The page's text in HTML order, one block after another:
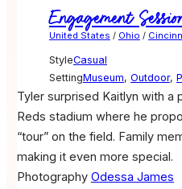
Engagement
United States / Ohio /
StyleCasual
SettingMuseum, Outdoor,
Tyler surprised Kaitlyn with a
Reds stadium where he
“tour” on the field. Family
making it even more special.
Photography Odessa James